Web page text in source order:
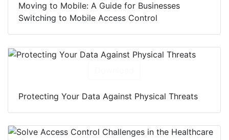
Moving to Mobile: A Guide for Businesses
Switching to Mobile Access Control
Protecting Your Data Against Physical Threats